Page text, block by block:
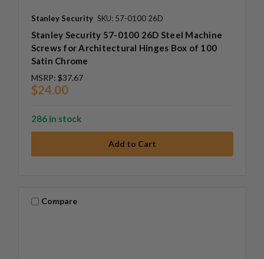
Stanley Security SKU: 57-0100 26D
Stanley Security 57-0100 26D Steel Machine
Screws for Architectural Hinges Box of 100
Satin Chrome
MSRP: $37.67
$24.00
286 in stock
Compare